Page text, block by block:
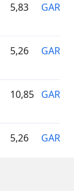
5,83
5,26
10,85
5,26